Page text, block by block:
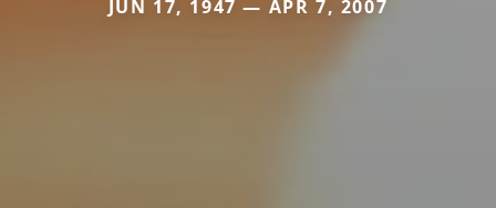
JUN 17, 1947 — APR 7, 2007